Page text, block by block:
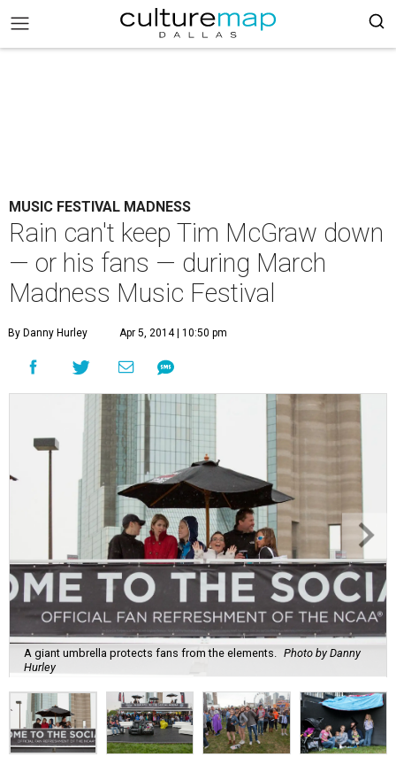
MUSIC FESTIVAL MADNESS
Rain can't keep Tim McGraw down
— or his fans — during March
Madness Music Festival
By Danny Hurley Apr 5, 2014 | 10:50 pm
A giant umbrella protects fans from the elements.
Photo by Danny
Hurley